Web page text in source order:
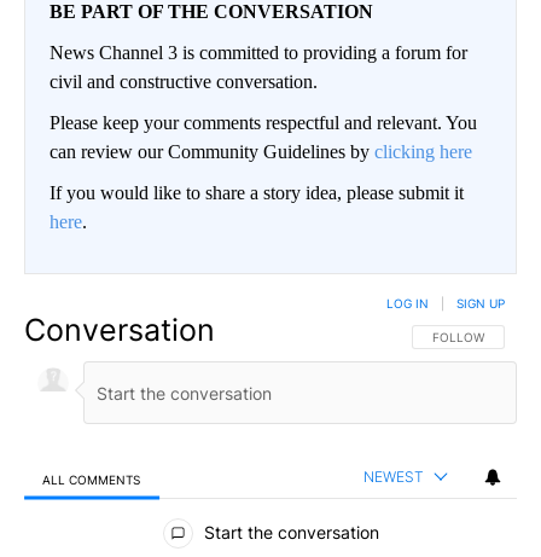
BE PART OF THE CONVERSATION
News Channel 3 is committed to providing a forum for
civil and constructive conversation.
Please keep your comments respectful and relevant. You
can review our Community Guidelines by clicking here
If you would like to share a story idea, please submit it
here.
Conversation FOLLOW THIS
FOLLOW
LOG IN SIGN UP
ALL COMMENTS NEWEST
All Comments
Start the conversation